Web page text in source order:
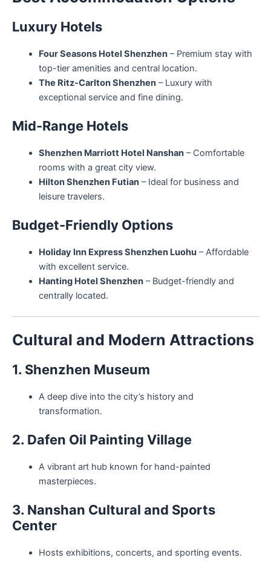
Luxury Hotels
Four Seasons Hotel Shenzhen– Premium stay with
top-tier amenities and central location.
The Ritz-Carlton Shenzhen– Luxury with
exceptional service and fine dining.
Mid-Range Hotels
Shenzhen Marriott Hotel Nanshan– Comfortable
rooms with a great city view.
Hilton Shenzhen Futian– Ideal for business and
leisure travelers.
Budget-Friendly Options
Holiday Inn Express Shenzhen Luohu– Affordable
with excellent service.
Hanting Hotel Shenzhen– Budget-friendly and
centrally located.
Cultural and Modern Attractions
1. Shenzhen Museum
A deep dive into the city’s history and
transformation.
2. Dafen Oil Painting Village
A vibrant art hub known for hand-painted
masterpieces.
3. Nanshan Cultural and Sports
Center
Hosts exhibitions, concerts, and sporting events.